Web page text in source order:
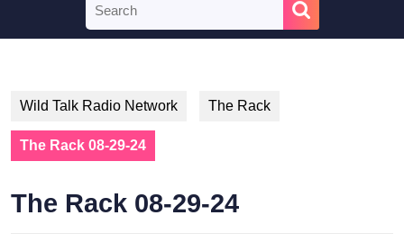
for:
Wild Talk Radio Network The Rack
The Rack 08-29-24
The Rack 08-29-24